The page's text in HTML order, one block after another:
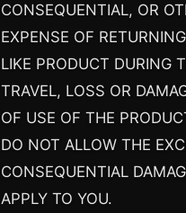
CONSEQUENTIAL, OR
EXPENSE OF
LIKE PRODUCT DURING
TRAVEL, LOSS OR
OF USE OF THE
DO NOT ALLOW THE
CONSEQUENTIAL
APPLY TO YOU.